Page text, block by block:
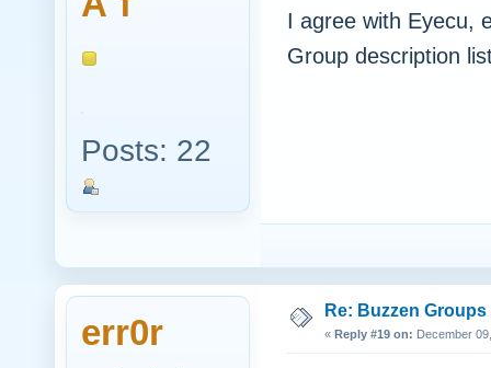
Posts: 22
I agree with Eyecu,
Group description
err0r
Re: Buzzen
« Reply #19 on: December